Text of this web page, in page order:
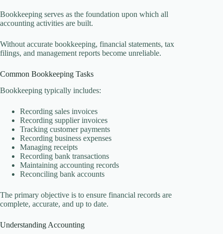
Bookkeeping serves as the foundation upon which all
accounting activities are built.
Without accurate bookkeeping, financial statements, tax
filings, and management reports become unreliable.
Common Bookkeeping Tasks
Bookkeeping typically includes:
Recording sales invoices
Recording supplier invoices
Tracking customer payments
Recording business expenses
Managing receipts
Recording bank transactions
Maintaining accounting records
Reconciling bank accounts
The primary objective is to ensure financial records are
complete, accurate, and up to date.
Understanding Accounting